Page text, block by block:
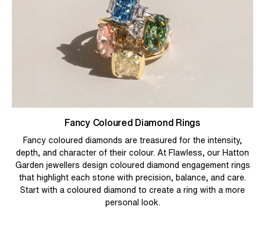
Fancy Coloured Diamond Rings
Fancy coloured diamonds are treasured for the intensity,
depth, and character of their colour. At Flawless, our Hatton
Garden jewellers design coloured diamond engagement rings
that highlight each stone with precision, balance, and care.
Start with a coloured diamond to create a ring with a more
personal look.